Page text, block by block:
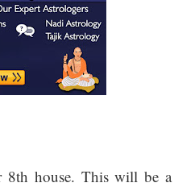
house. This will be a